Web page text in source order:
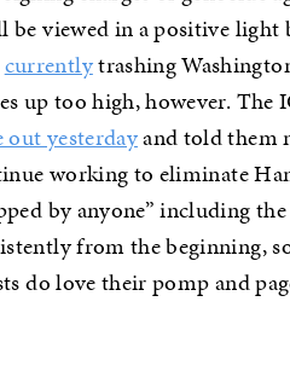
be viewed in a positive light
currentlytrashing
up too high, however. The
out yesterdayand told them
working to eliminate
by anyone” including
from the beginning,
do love their pomp and